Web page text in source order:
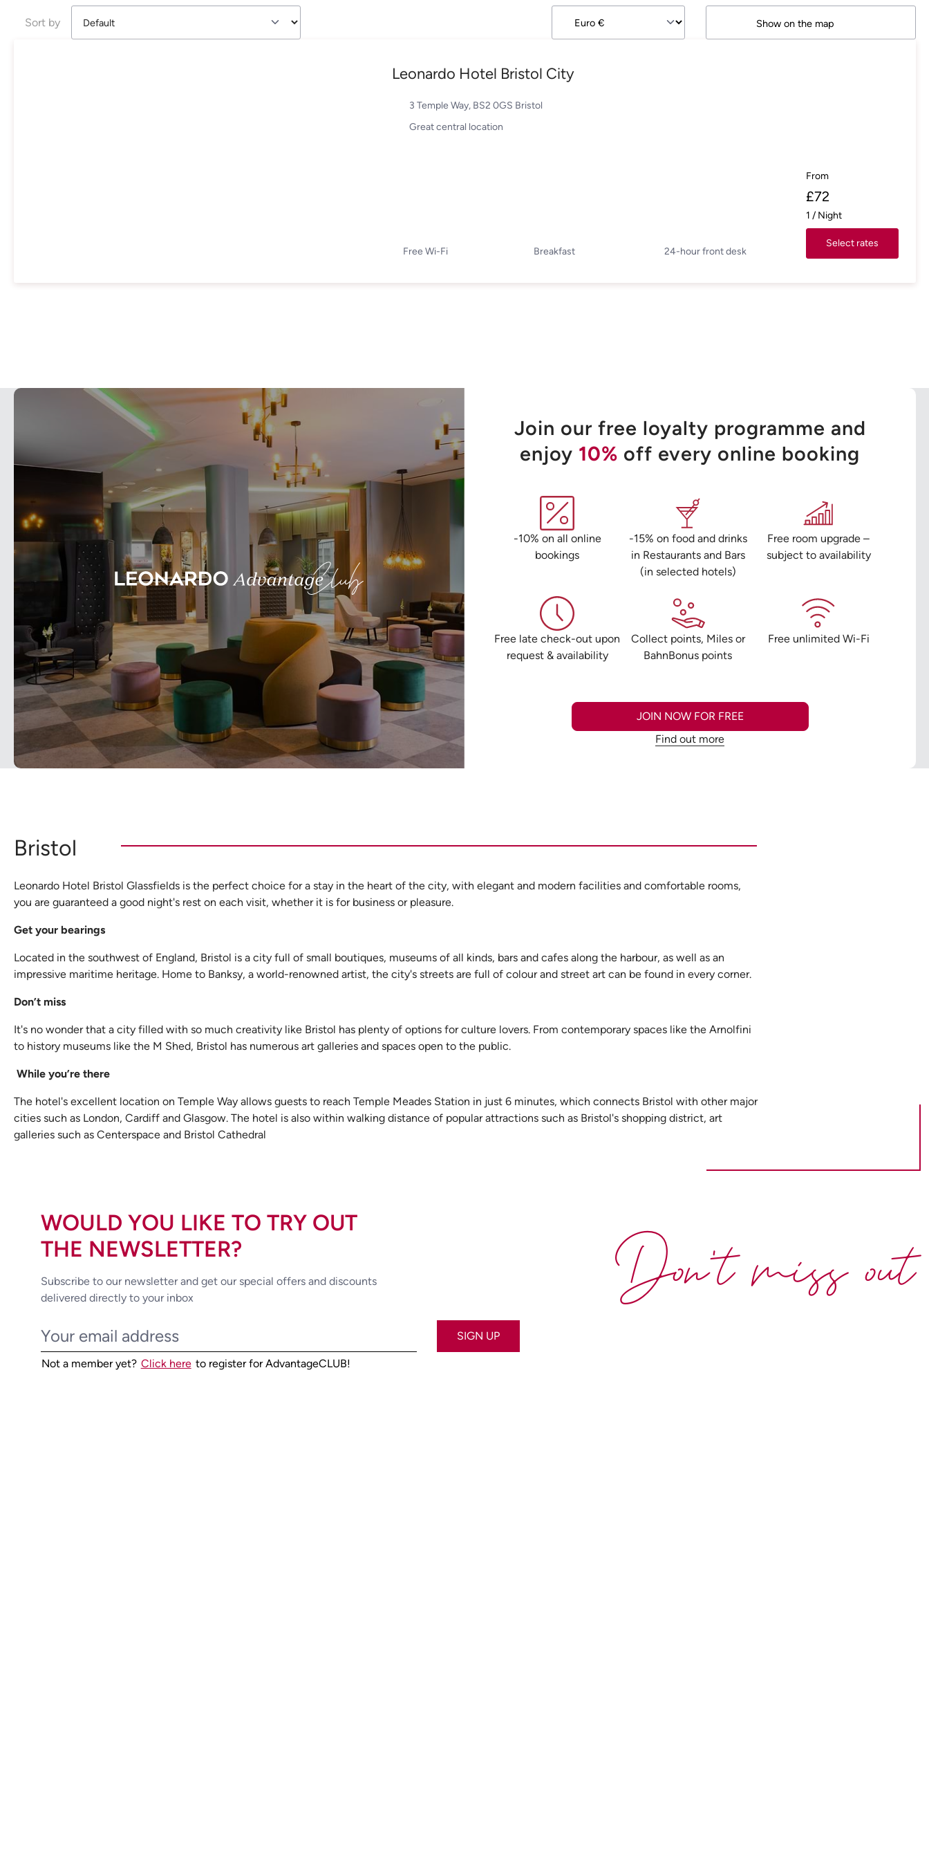
Sort by Show on the map
Leonardo Hotel Bristol City
3 Temple Way, BS2 0GS Bristol
Great central location
Free Wi-Fi Breakfast 24-hour front desk
From
£72
1 / Night
Select rates
Join our free loyalty programme and
enjoy 10% off every online booking
-10% on all online
bookings
-15% on food and drinks
in Restaurants and Bars
(in selected hotels)
Free room upgrade –
subject to availability
Free late check-out upon
request & availability
Collect points, Miles or
BahnBonus points
Free unlimited Wi-Fi
JOIN NOW FOR FREE
Find out more
Bristol
Leonardo Hotel Bristol Glassfields is the perfect choice for a stay in the heart of the city, with elegant and modern facilities and comfortable rooms,
you are guaranteed a good night's rest on each visit, whether it is for business or pleasure.
Get your bearings
Located in the southwest of England, Bristol is a city full of small boutiques, museums of all kinds, bars and cafes along the harbour, as well as an
impressive maritime heritage. Home to Banksy, a world-renowned artist, the city's streets are full of colour and street art can be found in every corner.
Don’t miss
It's no wonder that a city filled with so much creativity like Bristol has plenty of options for culture lovers. From contemporary spaces like the Arnolfini
to history museums like the M Shed, Bristol has numerous art galleries and spaces open to the public.
While you’re there
The hotel's excellent location on Temple Way allows guests to reach Temple Meades Station in just 6 minutes, which connects Bristol with other major
cities such as London, Cardiff and Glasgow. The hotel is also within walking distance of popular attractions such as Bristol's shopping district, art
galleries such as Centerspace and Bristol Cathedral
WOULD YOU LIKE TO TRY OUT
THE NEWSLETTER?
Subscribe to our newsletter and get our special offers and discounts
delivered directly to your inbox
SIGN UP
Not a member yet? Click here to register for AdvantageCLUB!
Don't miss out